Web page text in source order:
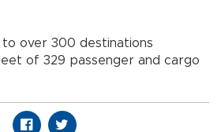
to over 300 destinations
of 329 passenger and cargo